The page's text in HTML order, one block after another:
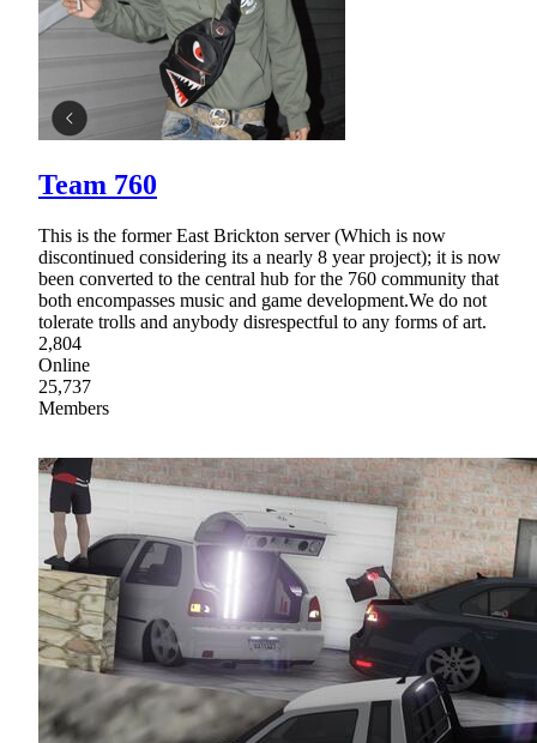
Team 760
This is the former East Brickton server (Which is now
discontinued considering its a nearly 8 year project); it is now
been converted to the central hub for the 760 community that
both encompasses music and game development.We do not
tolerate trolls and anybody disrespectful to any forms of art.
2,804
Online
25,737
Members